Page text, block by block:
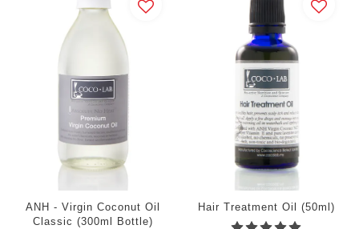
ANH - Virgin Coconut Oil
Classic (300ml Bottle)
Hair Treatment Oil (50ml)